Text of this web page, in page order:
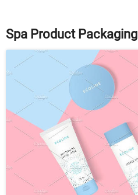
Spa Product Packaging